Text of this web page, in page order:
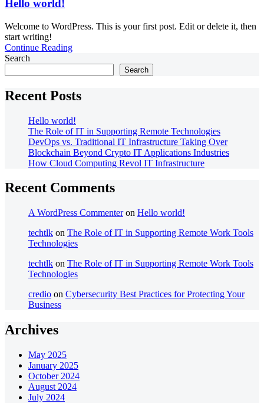
Hello world!
Welcome to WordPress. This is your first post. Edit or delete it, then
start writing!
Continue Reading
Search
Search
Recent Posts
Hello world!
The Role of IT in Supporting Remote Technologies
DevOps vs. Traditional IT Infrastructure Taking Over
Blockchain Beyond Crypto IT Applications Industries
How Cloud Computing Revol IT Infrastructure
Recent Comments
A WordPress Commenteron Hello world!
techtlk on The Role of IT in Supporting Remote Work Tools
Technologies
techtlk on The Role of IT in Supporting Remote Work Tools
Technologies
credio on Cybersecurity Best Practices for Protecting Your
Business
Archives
May 2025
January 2025
October 2024
August 2024
July 2024